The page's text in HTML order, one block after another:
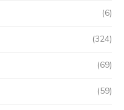
(6)
(324)
(69)
(59)